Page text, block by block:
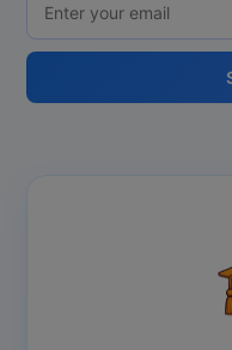
Paramedical
PGD